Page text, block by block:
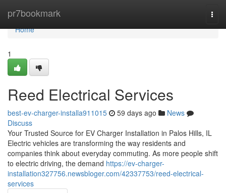
pr7bookmark
Home
Home
1
Reed Electrical Services
best-ev-charger-installa911015 59 days ago
News
Discuss
Your Trusted Source for EV Charger Installation in Palos Hills, IL
Electric vehicles are transforming the way residents and
companies think about everyday commuting. As more people shift
to electric driving, the demand https://ev-charger-
installation327756.newsbloger.com/42337753/reed-electrical-
services